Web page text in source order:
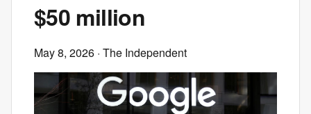
$50 million
May 8, 2026 · The Independent